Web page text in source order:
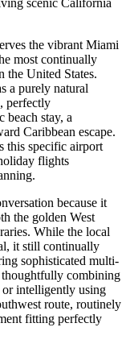
the vibrant Miami
most continually
the United States.
a purely natural
perfectly
beach stay, a
Caribbean escape.
this specific airport
flights
because it
the golden West
While the local
it still continually
sophisticated multi-
thoughtfully combining
intelligently using
route, routinely
fitting perfectly